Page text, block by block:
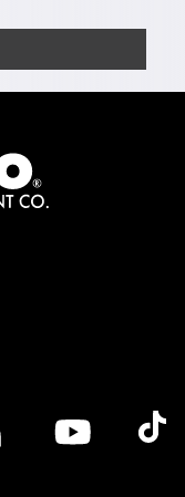
logoYoutube logoTik